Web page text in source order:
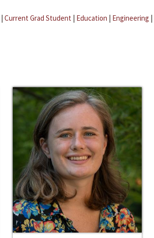
| Current Grad Student | Education | Engineering |